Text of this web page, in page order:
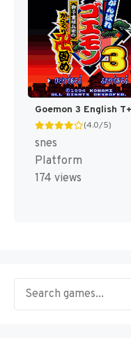
(4.0/5)
snes
Platform
174 views